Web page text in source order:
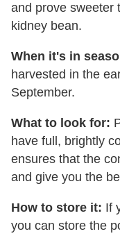
and prove sweeter
kidney bean.
When it's in
harvested in the
September.
What to look for:
have full, brightly
ensures that the
and give you the
How to store it: If
you can store the